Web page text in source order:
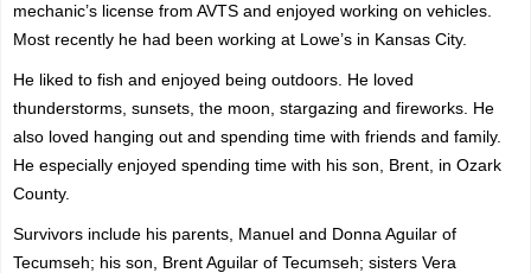
mechanic’s license from AVTS and enjoyed working on vehicles.
Most recently he had been working at Lowe’s in Kansas City.
He liked to fish and enjoyed being outdoors. He loved
thunderstorms, sunsets, the moon, stargazing and fireworks. He
also loved hanging out and spending time with friends and family.
He especially enjoyed spending time with his son, Brent, in Ozark
County.
Survivors include his parents, Manuel and Donna Aguilar of
Tecumseh; his son, Brent Aguilar of Tecumseh; sisters Vera